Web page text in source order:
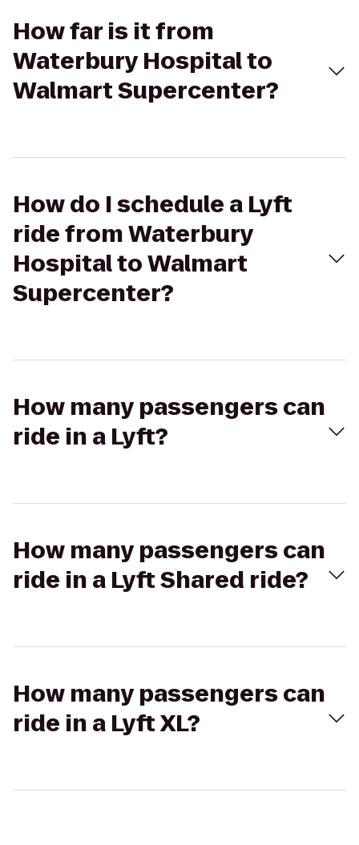
How far is it from
Waterbury Hospital to
Walmart Supercenter?
How do I schedule a Lyft
ride from Waterbury
Hospital to Walmart
Supercenter?
How many passengers can
ride in a Lyft?
How many passengers can
ride in a Lyft Shared ride?
How many passengers can
ride in a Lyft XL?